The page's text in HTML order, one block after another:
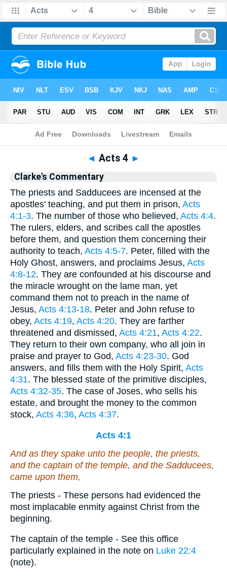
Bible>Clarke
◄ Acts 4 ►
Clarke's Commentary
The priests and Sadducees are incensed at the
apostles' teaching, and put them in prison, Acts
4:1-3. The number of those who believed, Acts 4:4.
The rulers, elders, and scribes call the apostles
before them, and question them concerning their
authority to teach, Acts 4:5-7. Peter, filled with the
Holy Ghost, answers, and proclaims Jesus, Acts
4:8-12. They are confounded at his discourse and
the miracle wrought on the lame man, yet
command them not to preach in the name of
Jesus, Acts 4:13-18. Peter and John refuse to
obey, Acts 4:19, Acts 4:20. They are farther
threatened and dismissed, Acts 4:21, Acts 4:22.
They return to their own company, who all join in
praise and prayer to God, Acts 4:23-30. God
answers, and fills them with the Holy Spirit, Acts
4:31. The blessed state of the primitive disciples,
Acts 4:32-35. The case of Joses, who sells his
estate, and brought the money to the common
stock, Acts 4:36, Acts 4:37.
Acts 4:1
And as they spake unto the people, the priests,
and the captain of the temple, and the Sadducees,
came upon them,
The priests - These persons had evidenced the
most implacable enmity against Christ from the
beginning.
The captain of the temple - See this office
particularly explained in the note on Luke 22:4
(note).